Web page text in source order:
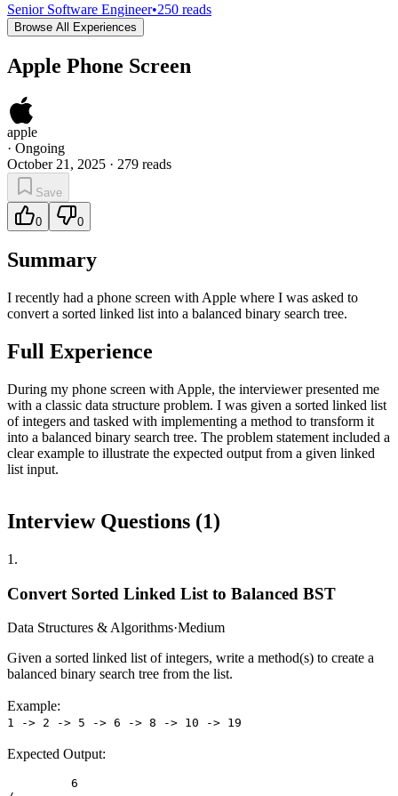
Senior Software Engineer•250 reads
Browse All Experiences
Apple Phone Screen
apple
· Ongoing
October 21, 2025 · 279 reads
Save
0 0
Summary
I recently had a phone screen with Apple where I was asked to
convert a sorted linked list into a balanced binary search tree.
Full Experience
During my phone screen with Apple, the interviewer presented me
with a classic data structure problem. I was given a sorted linked list
of integers and tasked with implementing a method to transform it
into a balanced binary search tree. The problem statement included a
clear example to illustrate the expected output from a given linked
list input.
Interview Questions (1)
1 .
Convert Sorted Linked List to Balanced BST
Data Structures & Algorithms·Medium
Given a sorted linked list of integers, write a method(s) to create a
balanced binary search tree from the list.
Example:
1 -> 2 -> 5 -> 6 -> 8 -> 10 -> 19
Expected Output:
         6